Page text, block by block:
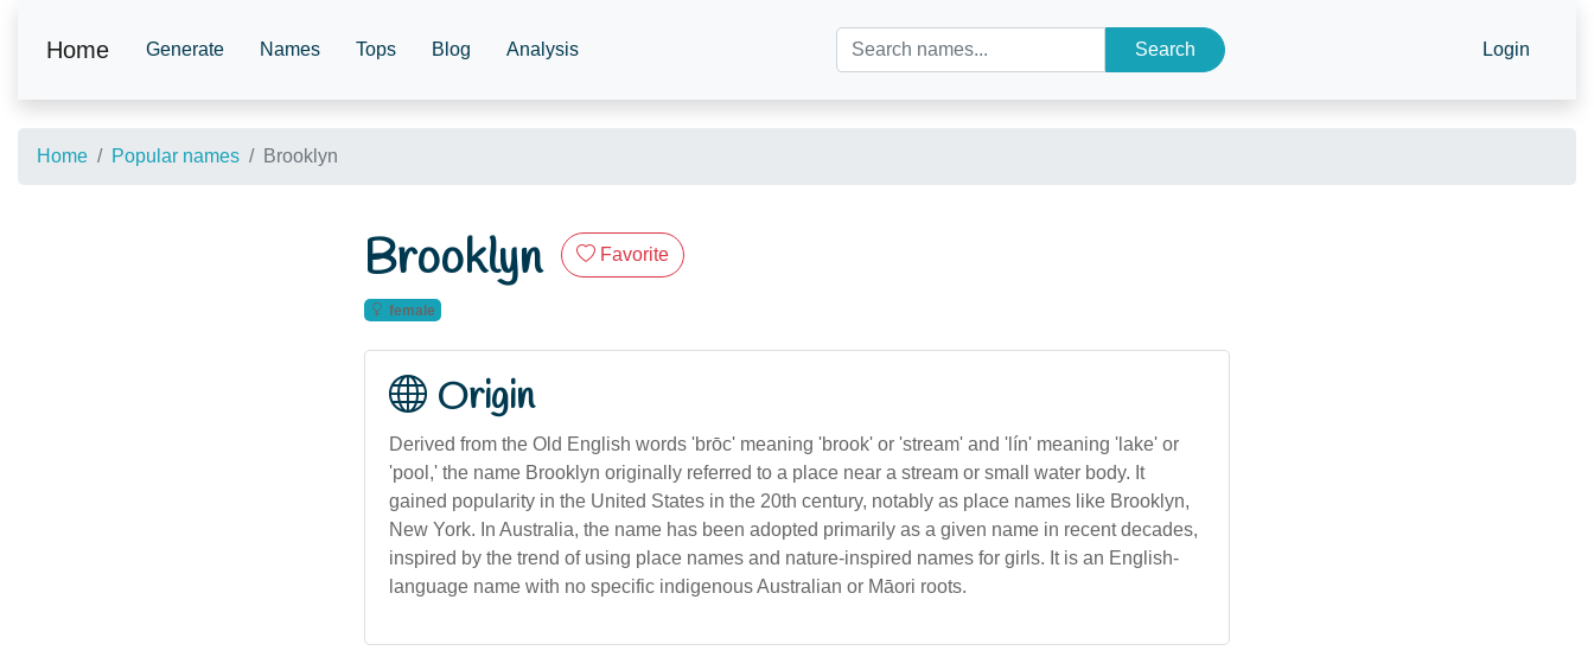
Home Generate Names Tops Blog Analysis Search Login
Home Popular names Brooklyn
Brooklyn Favorite
female
Origin
Derived from the Old English words 'brōc' meaning 'brook' or 'stream' and 'lín' meaning 'lake' or
'pool,' the name Brooklyn originally referred to a place near a stream or small water body. It
gained popularity in the United States in the 20th century, notably as place names like Brooklyn,
New York. In Australia, the name has been adopted primarily as a given name in recent decades,
inspired by the trend of using place names and nature-inspired names for girls. It is an English-
language name with no specific indigenous Australian or Māori roots.